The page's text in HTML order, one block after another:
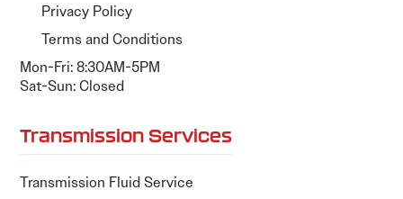
Privacy Policy
Terms and Conditions
Mon-Fri: 8:30AM-5PM
Sat-Sun: Closed
Transmission Services
Transmission Fluid Service